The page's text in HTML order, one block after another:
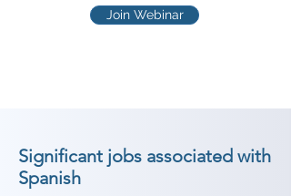
Join Webinar
Significant jobs associated with
Spanish